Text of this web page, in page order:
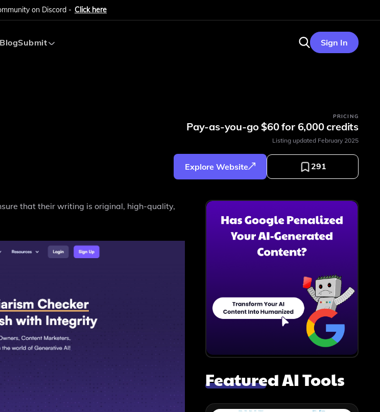
on Discord - Click here
BlogSubmit Sign In
PRICING
Pay-as-you-go $60 for 6,000 credits
Listing updated February 2025
Explore Website 291
that their writing is original, high-quality,
Featured AI Tools